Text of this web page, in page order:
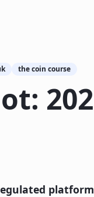
the coin course